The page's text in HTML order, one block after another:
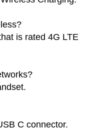
is rated 4G LTE
C connector.